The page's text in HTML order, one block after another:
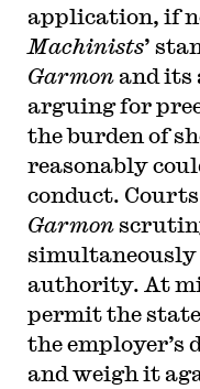
application, if
Machinists’
Garmonand its
arguing for
the burden of
reasonably
conduct.
Garmon
simultaneously
authority. At
permit the
the employer’s
and weigh it